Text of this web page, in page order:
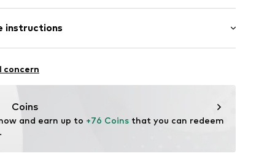
(klassisch)
length
fit
instructions
concern
Coins
and earn up to +76 Coins that you can redeem